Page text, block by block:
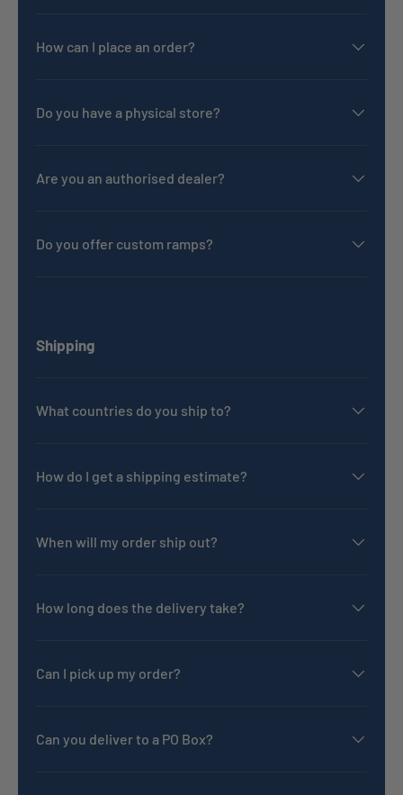
How can I place an order?
Do you have a physical store?
Are you an authorised dealer?
Do you offer custom ramps?
Shipping
What countries do you ship to?
How do I get a shipping estimate?
When will my order ship out?
How long does the delivery take?
Can I pick up my order?
Can you deliver to a PO Box?